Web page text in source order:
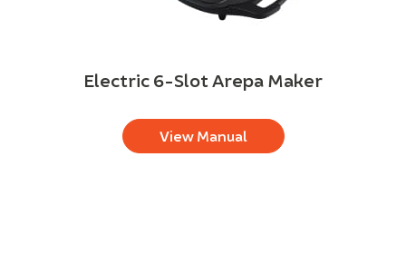
Electric 6-Slot Arepa Maker
View Manual